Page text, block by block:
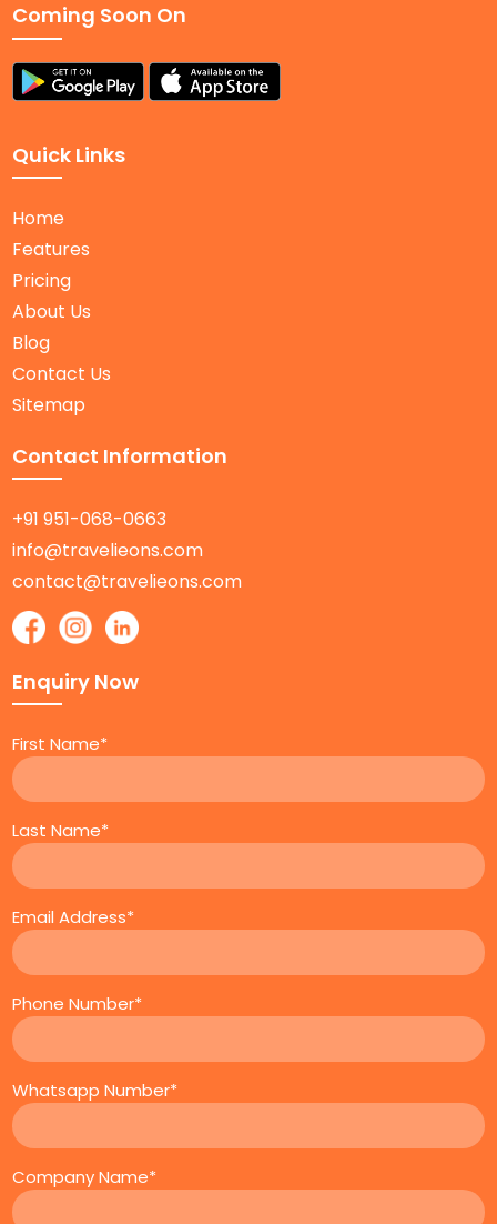
Coming Soon On
Quick Links
Home
Features
Pricing
About Us
Blog
Contact Us
Sitemap
Contact Information
+91 951-068-0663
info@travelieons.com
contact@travelieons.com
Enquiry Now
First Name*
Last Name*
Email Address*
Phone Number*
Whatsapp Number*
Company Name*